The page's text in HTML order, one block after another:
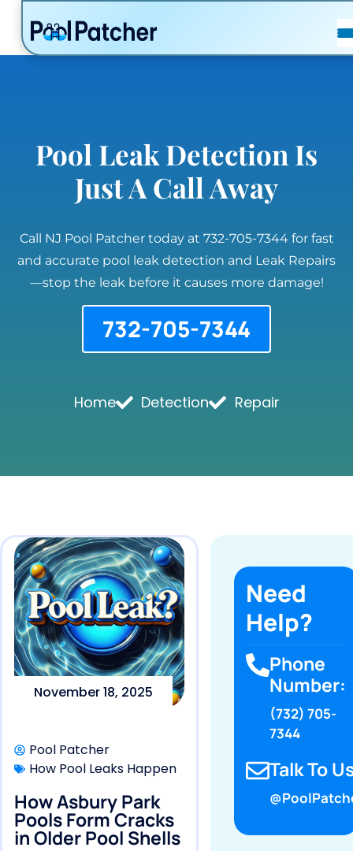
POSTS
FAQ
Pool Leak Detection Is
Just A Call Away
Call NJ Pool Patcher today at 732-705-7344 for fast
and accurate pool leak detection and Leak Repairs
—stop the leak before it causes more damage!
732-705-7344
Home Detection Repair
November 18, 2025
Pool Patcher
How Pool Leaks Happen
How Asbury Park
Pools Form Cracks
in Older Pool Shells
Need
Help?
Phone
Number:
(732) 705-
7344
Talk To